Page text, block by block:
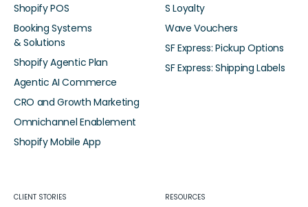
Shopify POS
Booking Systems
& Solutions
Shopify Agentic Plan
Agentic AI Commerce
CRO and Growth Marketing
Omnichannel Enablement
Shopify Mobile App
S Loyalty
Wave Vouchers
SF Express: Pickup Options
SF Express: Shipping Labels
CLIENT STORIES RESOURCES